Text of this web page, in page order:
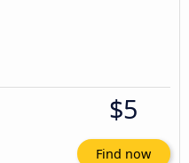
$5
Find now